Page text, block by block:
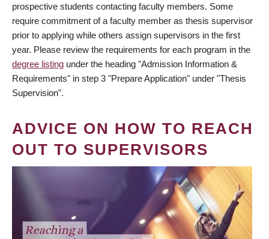
prospective students contacting faculty members. Some
require commitment of a faculty member as thesis supervisor
prior to applying while others assign supervisors in the first
year. Please review the requirements for each program in the
degree listing under the heading "Admission Information &
Requirements" in step 3 "Prepare Application" under "Thesis
Supervision".
ADVICE ON HOW TO REACH
OUT TO SUPERVISORS